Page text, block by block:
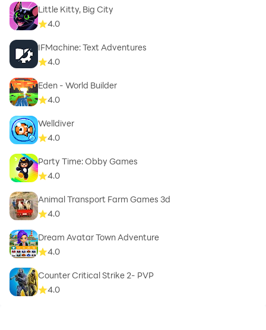
Little Kitty, Big City
4.0
IFMachine: Text Adventures
4.0
Eden - World Builder
4.0
Welldiver
4.0
Party Time: Obby Games
4.0
Animal Transport Farm Games 3d
4.0
Dream Avatar Town Adventure
4.0
Counter Critical Strike 2- PVP
4.0